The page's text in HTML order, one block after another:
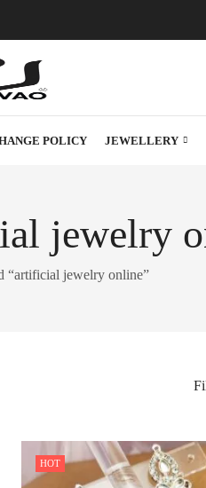
POLICY JEWELLERY
jewelry
“artificial jewelry online”
HOT